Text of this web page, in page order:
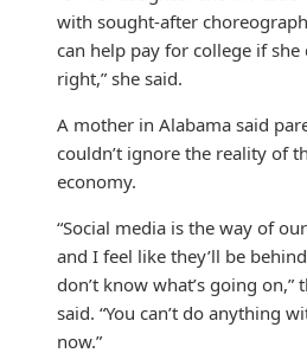
with sought-after
can help pay for college if she
right,” she said.
A mother in Alabama said
couldn’t ignore the reality of
economy.
“Social media is the way of
and I feel like they’ll be
don’t know what’s going on,”
said. “You can’t do anything
now.”